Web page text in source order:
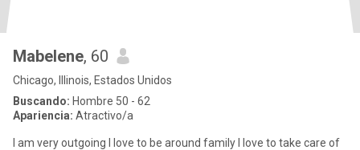
Mabelene, 60
Chicago, Illinois, Estados Unidos
Buscando: Hombre 50 - 62
Apariencia: Atractivo/a
I am very outgoing I love to be around family I love to take care of